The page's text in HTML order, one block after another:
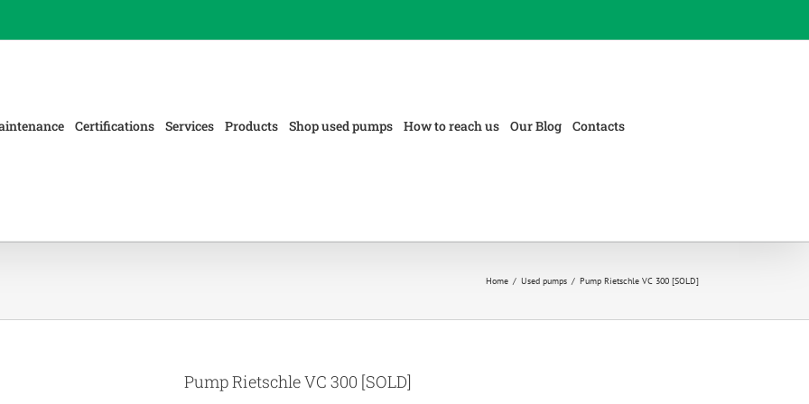
Certifications Services Products Shop used pumps How to reach us Our Blog Contacts
Home / Used pumps / Pump Rietschle VC 300 [SOLD]
Pump Rietschle VC 300 [SOLD]